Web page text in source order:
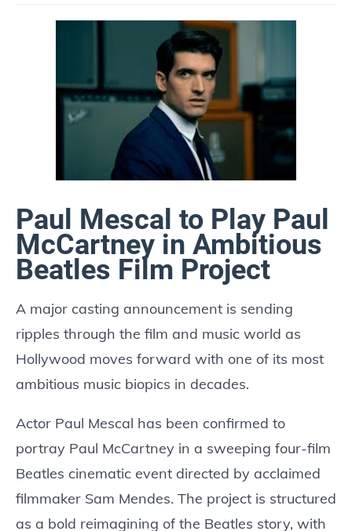
Paul Mescal to Play Paul
McCartney in Ambitious
Beatles Film Project
A major casting announcement is sending
ripples through the film and music world as
Hollywood moves forward with one of its most
ambitious music biopics in decades.
Actor Paul Mescal has been confirmed to
portray Paul McCartney in a sweeping four-film
Beatles cinematic event directed by acclaimed
filmmaker Sam Mendes. The project is structured
as a bold reimagining of the Beatles story, with